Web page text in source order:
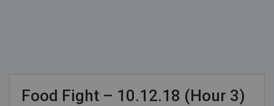
Food Fight – 10.12.18 (Hour 3)